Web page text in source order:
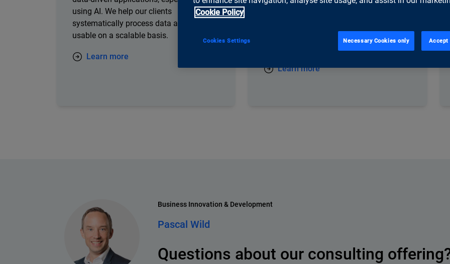
using AI. We help our clients
systematically process data and make it
usable on a scalable basis.
Learn more
research form the foundation of our
Learn more
Business Innovation & Development
Pascal Wild
Questions about our consulting
Cookie Policy
Necessary Cookies only Accept
Cookies Settings